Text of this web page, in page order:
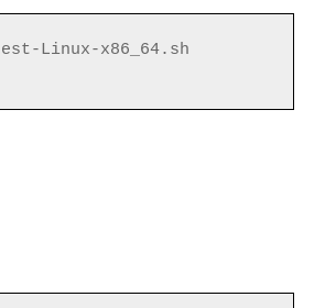
Linux-x86_64.sh